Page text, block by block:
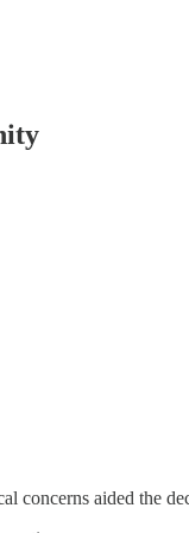
concerns aided the